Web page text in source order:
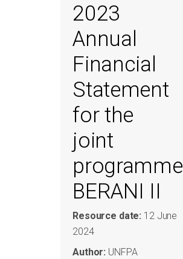
2023
Annual
Financial
Statement
for the
joint
programme
BERANI II
Resource date: 12 June
2024
Author: UNFPA